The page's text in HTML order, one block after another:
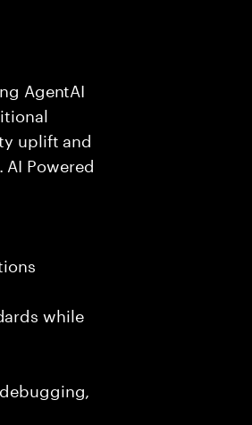
AgentAI
uplift and
Powered
while